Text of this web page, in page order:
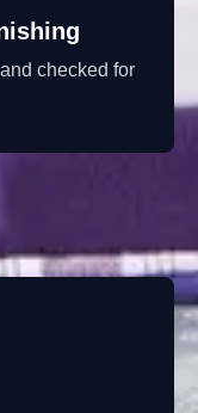
checked for